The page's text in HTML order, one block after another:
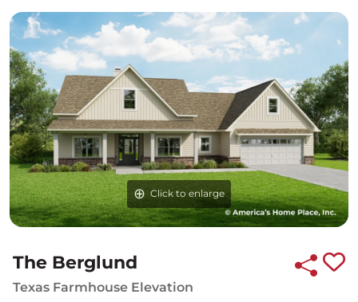
Click to enlarge
The Berglund
Texas Farmhouse Elevation